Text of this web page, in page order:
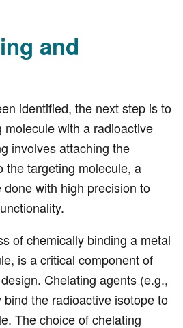
and
identified, the next step is to
molecule with a radioactive
involves attaching the
the targeting molecule, a
with high precision to
of chemically binding a metal
is a critical component of
Chelating agents (e.g.,
bind the radioactive isotope to
The choice of chelating